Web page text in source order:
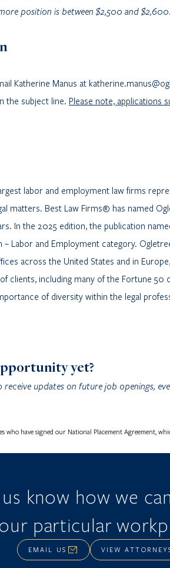
position is between $2,500 and $2,600.
Katherine Manus at
the subject line. Please note, applications
labor and employment law firms
matters. Best Law Firms® has named
In the 2025 edition, the publication
– Labor and Employment category.
across the United States and in
clients, including many of the Fortune 50
of diversity within the legal
yet?
updates on future job openings,
have signed our National Placement Agreement,
know how we
particular
EMAIL US VIEW